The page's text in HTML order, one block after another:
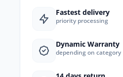
Fastest delivery
priority processing
Dynamic Warranty
depending on category